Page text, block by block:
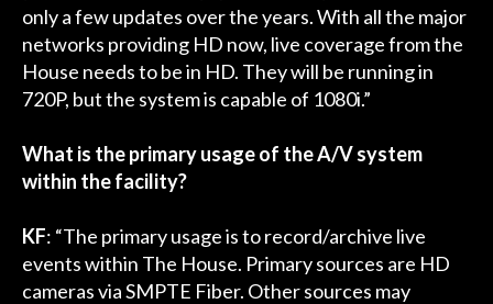
only a few updates over the years. With all the major
networks providing HD now, live coverage from the
House needs to be in HD. They will be running in
720P, but the system is capable of 1080i.”
What is the primary usage of the A/V system
within the facility?
KF: “The primary usage is to record/archive live
events within The House. Primary sources are HD
cameras via SMPTE Fiber. Other sources may